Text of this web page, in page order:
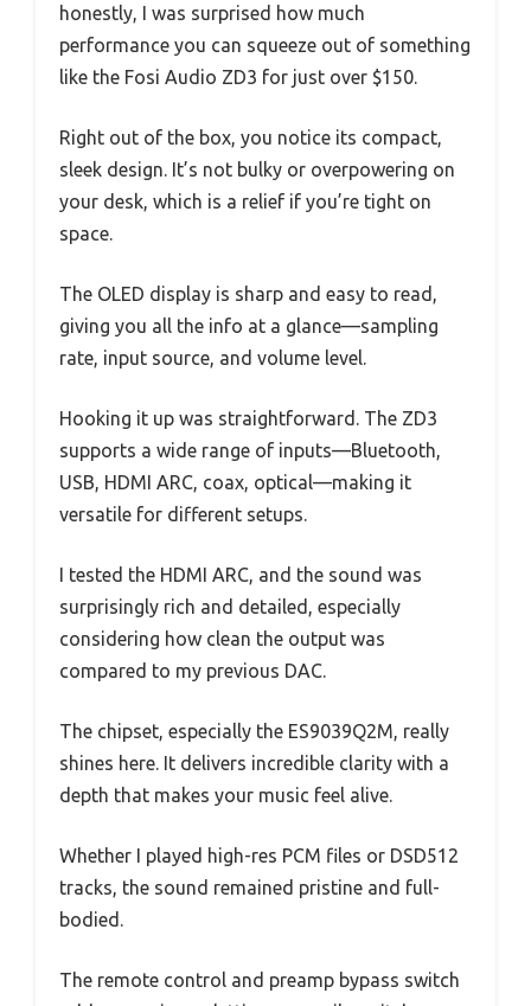
honestly, I was surprised how much
performance you can squeeze out of something
like the Fosi Audio ZD3 for just over $150.
Right out of the box, you notice its compact,
sleek design. It’s not bulky or overpowering on
your desk, which is a relief if you’re tight on
space.
The OLED display is sharp and easy to read,
giving you all the info at a glance—sampling
rate, input source, and volume level.
Hooking it up was straightforward. The ZD3
supports a wide range of inputs—Bluetooth,
USB, HDMI ARC, coax, optical—making it
versatile for different setups.
I tested the HDMI ARC, and the sound was
surprisingly rich and detailed, especially
considering how clean the output was
compared to my previous DAC.
The chipset, especially the ES9039Q2M, really
shines here. It delivers incredible clarity with a
depth that makes your music feel alive.
Whether I played high-res PCM files or DSD512
tracks, the sound remained pristine and full-
bodied.
The remote control and preamp bypass switch